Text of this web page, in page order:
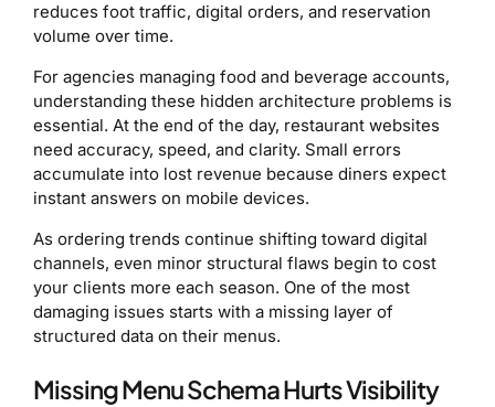
reduces foot traffic, digital orders, and reservation
volume over time.
For agencies managing food and beverage accounts,
understanding these hidden architecture problems is
essential. At the end of the day, restaurant websites
need accuracy, speed, and clarity. Small errors
accumulate into lost revenue because diners expect
instant answers on mobile devices.
As ordering trends continue shifting toward digital
channels, even minor structural flaws begin to cost
your clients more each season. One of the most
damaging issues starts with a missing layer of
structured data on their menus.
Missing Menu Schema Hurts Visibility